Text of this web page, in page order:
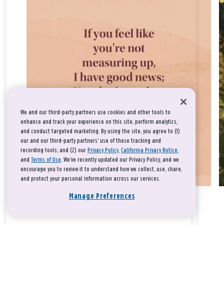
We and our third-party partners use cookies and other tools to
enhance and track your experience on this site, perform analytics,
and conduct targeted marketing. By using the site, you agree to (1)
our and our third-party partners' use of these tracking and
recording tools; and (2) our Privacy Policy, California Privacy Notice,
and Terms of Use. We’ve recently updated our Privacy Policy, and we
encourage you to review it to understand how we collect, use, share,
and protect your personal information across our services.
Manage Preferences